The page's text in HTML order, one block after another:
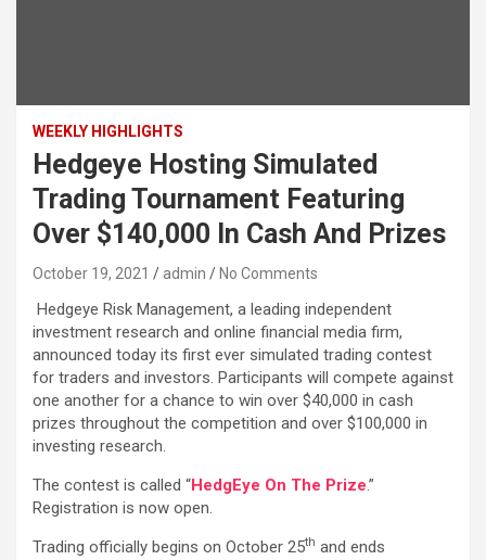
WEEKLY HIGHLIGHTS
Hedgeye Hosting Simulated
Trading Tournament Featuring
Over $140,000 In Cash And Prizes
October 19, 2021 admin No Comments
Hedgeye Risk Management, a leading independent
investment research and online financial media firm,
announced today its first ever simulated trading contest
for traders and investors. Participants will compete against
one another for a chance to win over $40,000 in cash
prizes throughout the competition and over $100,000 in
investing research.
The contest is called “HedgEye On The Prize.”
Registration is now open.
Trading officially begins on October 25th and ends